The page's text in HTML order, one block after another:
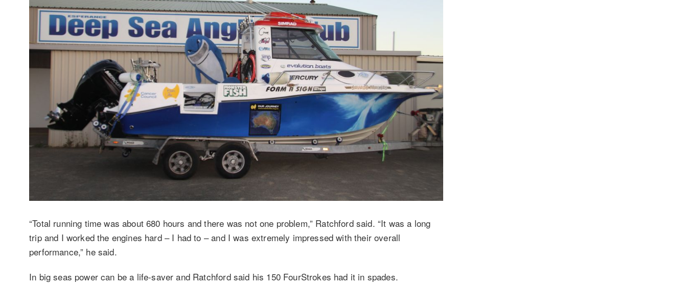
“Total running time was about 680 hours and there was not one problem,” Ratchford said. “It was a long
trip and I worked the engines hard – I had to – and I was extremely impressed with their overall
performance,” he said.
In big seas power can be a life-saver and Ratchford said his 150 FourStrokes had it in spades.